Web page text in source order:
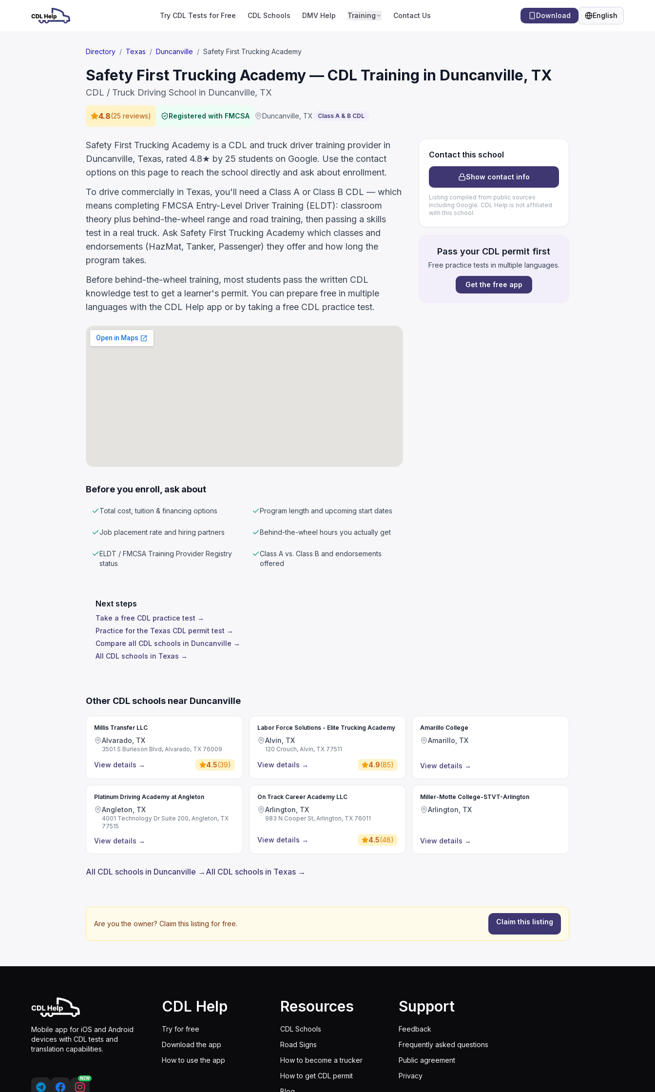
Try CDL Tests for Free CDL Schools DMV Help Training Contact Us Download English
Language
Directory / Texas / Duncanville / Safety First Trucking Academy
Safety First Trucking Academy — CDL Training in Duncanville, TX
CDL / Truck Driving School in Duncanville, TX
4.8(25 reviews) Registered with FMCSA Duncanville TX Class A & B CDL
Contact this school
Show contact info
Listing compiled from public sources
including Google. CDL Help is not affiliated
with this school.
Pass your CDL permit first
Free practice tests in multiple languages.
Get the free app
Safety First Trucking Academy is a CDL and truck driver training provider in
Duncanville, Texas, rated 4.8★ by 25 students on Google. Use the contact
options on this page to reach the school directly and ask about enrollment.
To drive commercially in Texas, you'll need a Class A or Class B CDL — which
means completing FMCSA Entry-Level Driver Training (ELDT): classroom
theory plus behind-the-wheel range and road training, then passing a skills
test in a real truck. Ask Safety First Trucking Academy which classes and
endorsements (HazMat, Tanker, Passenger) they offer and how long the
program takes.
Before behind-the-wheel training, most students pass the written CDL
knowledge test to get a learner's permit. You can prepare free in multiple
languages with the CDL Help app or by taking a free CDL practice test.
Before you enroll, ask about
Total cost, tuition & financing options Program length and upcoming start dates
Job placement rate and hiring partners Behind-the-wheel hours you actually get
ELDT / FMCSA Training Provider Registry
status
Class A vs. Class B and endorsements
offered
Next steps
Take a free CDL practice test →
Practice for the Texas CDL permit test →
Compare all CDL schools in Duncanville →
All CDL schools in Texas →
Other CDL schools near Duncanville
Millis Transfer LLC
Alvarado, TX
3501 S Burleson Blvd, Alvarado, TX 76009
View details → 4.5(39)
Labor Force Solutions - Elite Trucking Academy
Alvin, TX
120 Crouch, Alvin, TX 77511
View details → 4.9(85)
Amarillo College
Amarillo, TX
View details →
Platinum Driving Academy at Angleton
Angleton, TX
4001 Technology Dr Suite 200, Angleton, TX
77515
View details →
On Track Career Academy LLC
Arlington, TX
983 N Cooper St, Arlington, TX 76011
View details → 4.5(48)
Miller-Motte College-STVT-Arlington
Arlington, TX
View details →
All CDL schools in Duncanville → All CDL schools in Texas →
Are you the owner? Claim this listing for free. Claim this listing
Mobile app for iOS and Android
devices with CDL tests and
translation capabilities.
NEW
CDL Help
Try for free
Download the app
How to use the app
Resources
CDL Schools
Road Signs
How to become a trucker
How to get CDL permit
Support
Feedback
Frequently asked questions
Public agreement
Privacy